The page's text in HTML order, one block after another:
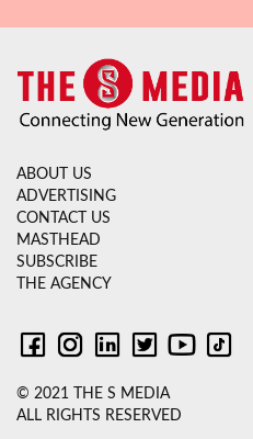
ABOUT US
ADVERTISING
CONTACT US
MASTHEAD
SUBSCRIBE
THE AGENCY
© 2021 THE S MEDIA
ALL RIGHTS RESERVED